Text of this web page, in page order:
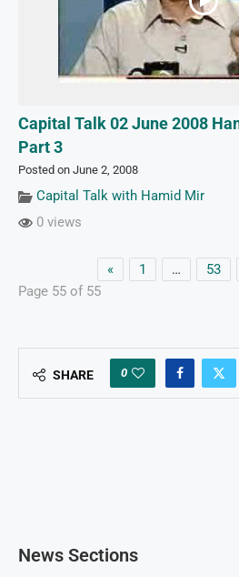
Capital Talk 02 June 2008
Part 3
Posted on June 2, 2008
Capital Talk with Hamid Mir
0 views
« 1 … 53
Page 55 of 55
SHARE 0
News Sections